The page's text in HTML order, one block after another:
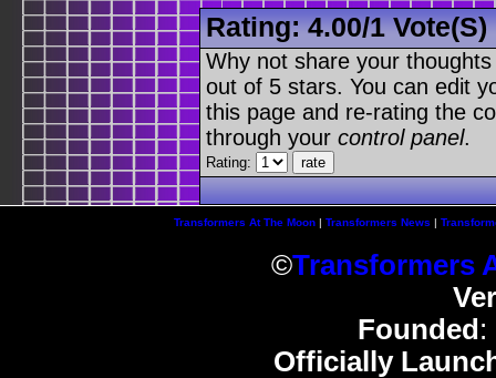
Rating:4.00/1 Vote(s)
Why not share your
out of 5 stars. You can edit
this page and re-rating the
through your control panel.
Rating:
Transformers At The Moon| Transformers News |
©Transformers
Founded :
Officially